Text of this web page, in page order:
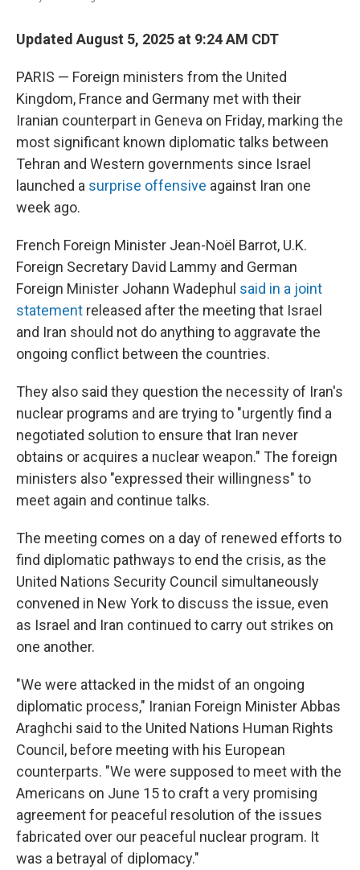
Updated August 5, 2025 at 9:24 AM CDT
PARIS — Foreign ministers from the United
Kingdom, France and Germany met with their
Iranian counterpart in Geneva on Friday, marking the
most significant known diplomatic talks between
Tehran and Western governments since Israel
launched a surprise offensive against Iran one
week ago.
French Foreign Minister Jean-Noël Barrot, U.K.
Foreign Secretary David Lammy and German
Foreign Minister Johann Wadephul said in a joint
statement released after the meeting that Israel
and Iran should not do anything to aggravate the
ongoing conflict between the countries.
They also said they question the necessity of Iran's
nuclear programs and are trying to "urgently find a
negotiated solution to ensure that Iran never
obtains or acquires a nuclear weapon." The foreign
ministers also "expressed their willingness" to
meet again and continue talks.
The meeting comes on a day of renewed efforts to
find diplomatic pathways to end the crisis, as the
United Nations Security Council simultaneously
convened in New York to discuss the issue, even
as Israel and Iran continued to carry out strikes on
one another.
"We were attacked in the midst of an ongoing
diplomatic process," Iranian Foreign Minister Abbas
Araghchi said to the United Nations Human Rights
Council, before meeting with his European
counterparts. "We were supposed to meet with the
Americans on June 15 to craft a very promising
agreement for peaceful resolution of the issues
fabricated over our peaceful nuclear program. It
was a betrayal of diplomacy."